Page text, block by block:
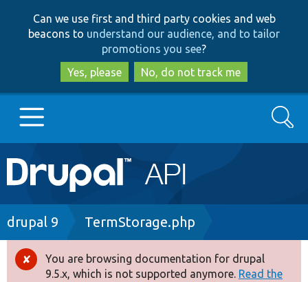
to
main
content
to
search
Can we use first and third party cookies and web
beacons to understand our audience, and to tailor
promotions you see?
Yes, please
No, do not track me
Main
navigation
Go to Drupal.org
Drupal 8+
Search
Breadcrumb
drupal 9 TermStorage.php
Error
You are browsing documentation for drupal
9.5.x, which is not supported anymore. Read the